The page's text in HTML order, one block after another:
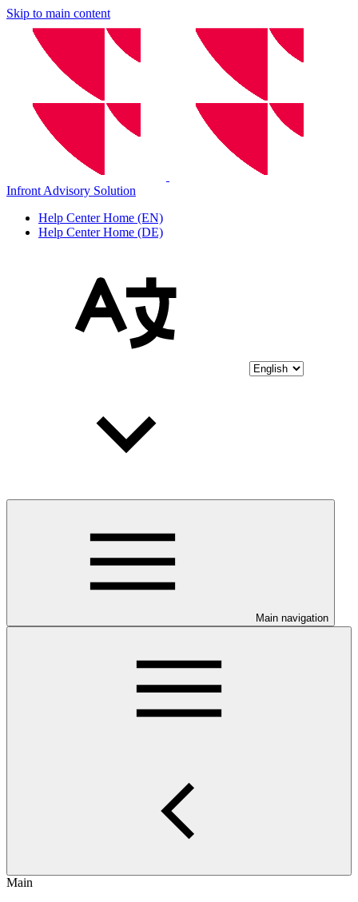
Skip to main content
Infront Advisory Solution
Help Center Home (EN)
Help Center Home (DE)
Main navigation
Main